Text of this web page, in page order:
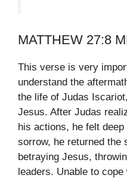
MATTHEW 27:8
This verse is very
understand the
the life of Judas
Jesus. After Judas
his actions, he felt
sorrow, he returned the
betraying Jesus,
leaders. Unable to